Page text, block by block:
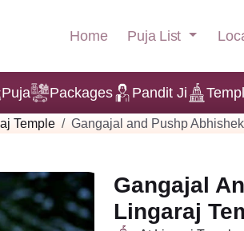
Home Puja List
Puja Packages Pandit Ji
Temple Gangajal and Pushp
Gangajal
Lingaraj